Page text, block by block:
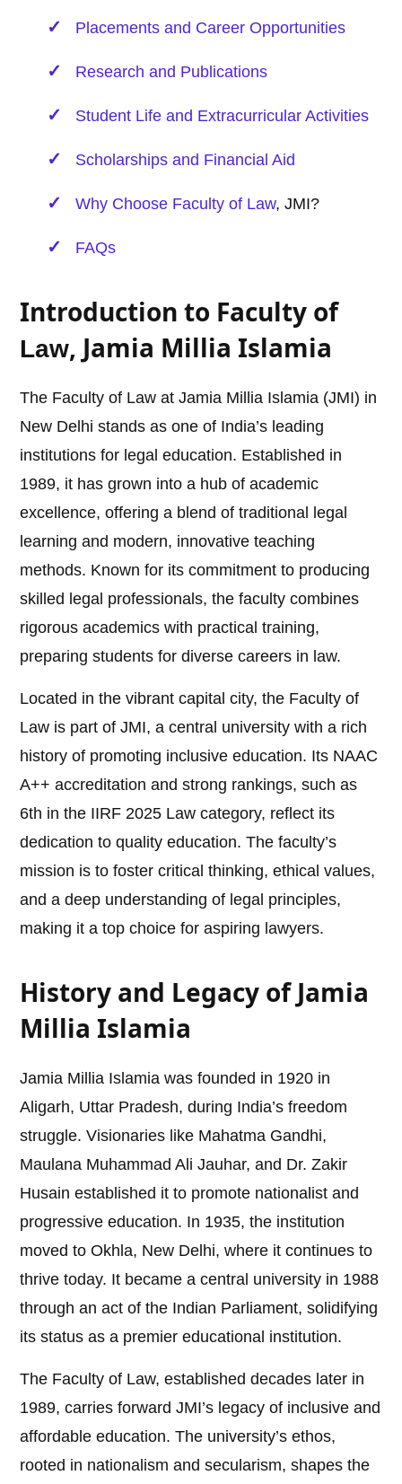
Placements and Career Opportunities
Research and Publications
Student Life and Extracurricular Activities
Scholarships and Financial Aid
Why Choose Faculty of Law, JMI?
FAQs
Introduction to Faculty of
Law, Jamia Millia Islamia
The Faculty of Law at Jamia Millia Islamia (JMI) in
New Delhi stands as one of India’s leading
institutions for legal education. Established in
1989, it has grown into a hub of academic
excellence, offering a blend of traditional legal
learning and modern, innovative teaching
methods. Known for its commitment to producing
skilled legal professionals, the faculty combines
rigorous academics with practical training,
preparing students for diverse careers in law.
Located in the vibrant capital city, the Faculty of
Law is part of JMI, a central university with a rich
history of promoting inclusive education. Its NAAC
A++ accreditation and strong rankings, such as
6th in the IIRF 2025 Law category, reflect its
dedication to quality education. The faculty’s
mission is to foster critical thinking, ethical values,
and a deep understanding of legal principles,
making it a top choice for aspiring lawyers.
History and Legacy of Jamia
Millia Islamia
Jamia Millia Islamia was founded in 1920 in
Aligarh, Uttar Pradesh, during India’s freedom
struggle. Visionaries like Mahatma Gandhi,
Maulana Muhammad Ali Jauhar, and Dr. Zakir
Husain established it to promote nationalist and
progressive education. In 1935, the institution
moved to Okhla, New Delhi, where it continues to
thrive today. It became a central university in 1988
through an act of the Indian Parliament, solidifying
its status as a premier educational institution.
The Faculty of Law, established decades later in
1989, carries forward JMI’s legacy of inclusive and
affordable education. The university’s ethos,
rooted in nationalism and secularism, shapes the